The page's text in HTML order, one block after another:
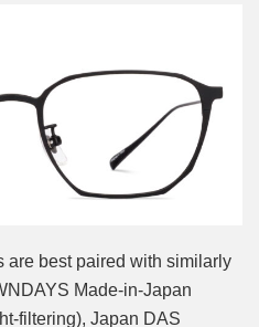
are best paired with similarly
Made-in-Japan
filtering), Japan DAS